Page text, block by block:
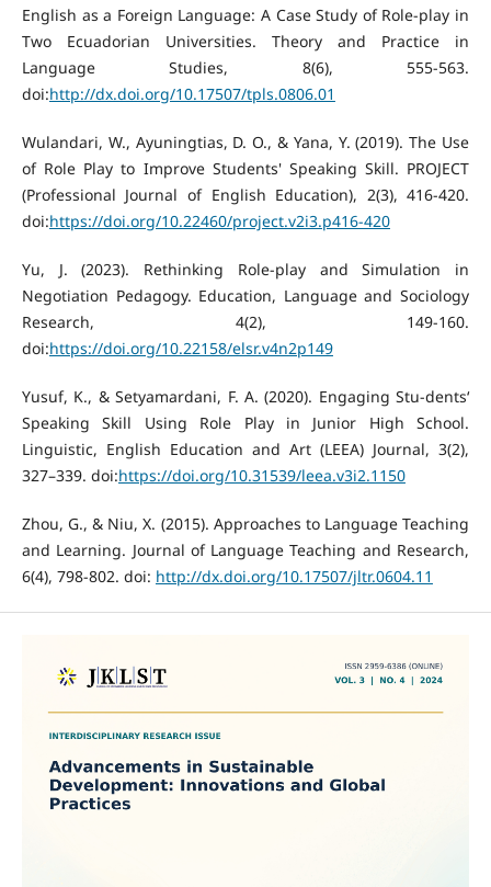
English as a Foreign Language: A Case Study of Role-play in
Two Ecuadorian Universities. Theory and Practice in
Language Studies, 8(6), 555-563.
doi:http://dx.doi.org/10.17507/tpls.0806.01
Wulandari, W., Ayuningtias, D. O., & Yana, Y. (2019). The Use
of Role Play to Improve Students' Speaking Skill. PROJECT
(Professional Journal of English Education), 2(3), 416-420.
doi:https://doi.org/10.22460/project.v2i3.p416-420
Yu, J. (2023). Rethinking Role-play and Simulation in
Negotiation Pedagogy. Education, Language and Sociology
Research, 4(2), 149-160.
doi:https://doi.org/10.22158/elsr.v4n2p149
Yusuf, K., & Setyamardani, F. A. (2020). Engaging Stu-dents‘
Speaking Skill Using Role Play in Junior High School.
Linguistic, English Education and Art (LEEA) Journal, 3(2),
327–339. doi:https://doi.org/10.31539/leea.v3i2.1150
Zhou, G., & Niu, X. (2015). Approaches to Language Teaching
and Learning. Journal of Language Teaching and Research,
6(4), 798-802. doi: http://dx.doi.org/10.17507/jltr.0604.11